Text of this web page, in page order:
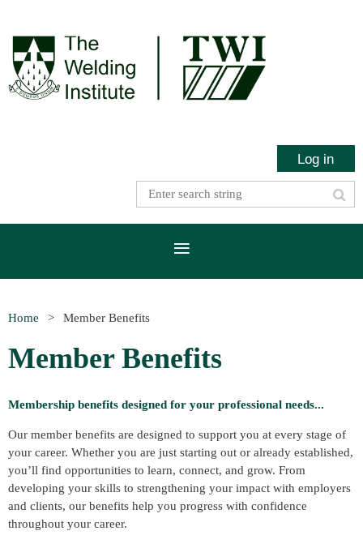
Log in
Home Member Benefits
Member Benefits
Membership benefits designed for your professional needs...
Our member benefits are designed to support you at every stage of
your career. Whether you are just starting out or already established,
you’ll find opportunities to learn, connect, and grow. From
developing your skills to strengthening your impact with employers
and clients, our benefits help you progress with confidence
throughout your career.